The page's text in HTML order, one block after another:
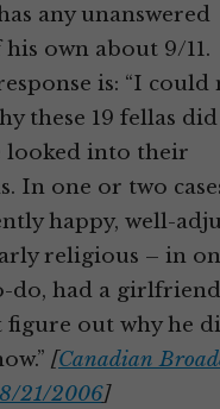
any unanswered
own about 9/11.
is: “I could
these 19 fellas
looked into their
In one or two
happy, well-
religious – in
do, had a
figure out why he
[Canadian
21/2006]